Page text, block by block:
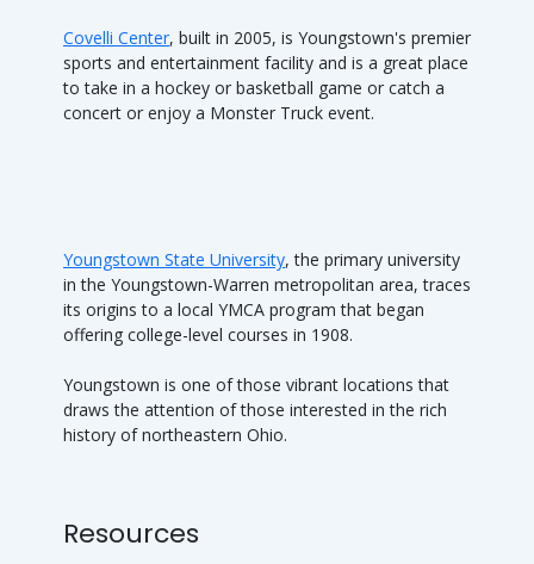
Covelli Center, built in 2005, is Youngstown's premier
sports and entertainment facility and is a great place
to take in a hockey or basketball game or catch a
concert or enjoy a Monster Truck event.
Youngstown State University, the primary university
in the Youngstown-Warren metropolitan area, traces
its origins to a local YMCA program that began
offering college-level courses in 1908.
Youngstown is one of those vibrant locations that
draws the attention of those interested in the rich
history of northeastern Ohio.
Resources